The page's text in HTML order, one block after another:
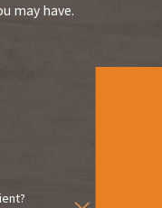
may have.